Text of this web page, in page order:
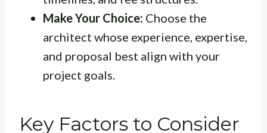
Make Your Choice: Choose the
architect whose experience, expertise,
and proposal best align with your
project goals.
Key Factors to Consider